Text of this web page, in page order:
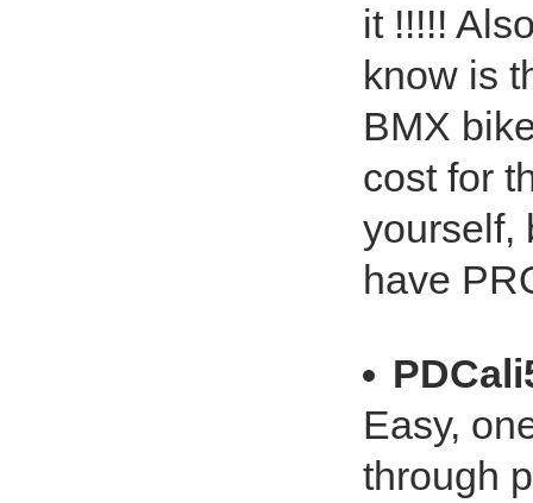
it !!!!!
know is
BMX
cost for
yourself,
have
Easy,
through